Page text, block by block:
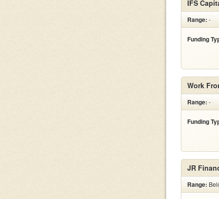
IFS
Range: -
Funding
Work
Range: -
Funding
JR
Range: